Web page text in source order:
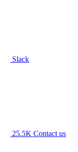
Slack
25.5K Contact us